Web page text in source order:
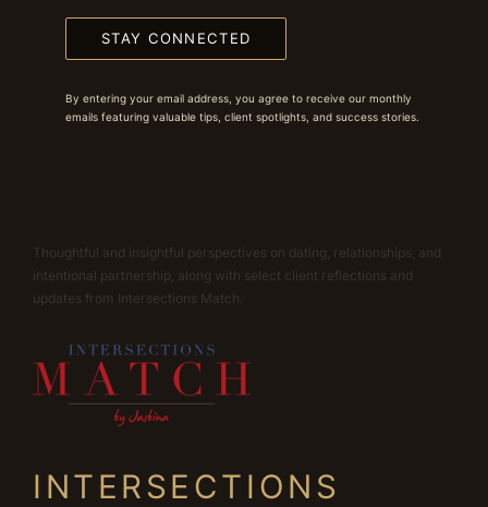
STAY CONNECTED
By entering your email address, you agree to receive our monthly
emails featuring valuable tips, client spotlights, and success stories.
Thoughtful and insightful perspectives on dating, relationships, and
intentional partnership, along with select client reflections and
updates from Intersections Match.
INTERSECTIONS